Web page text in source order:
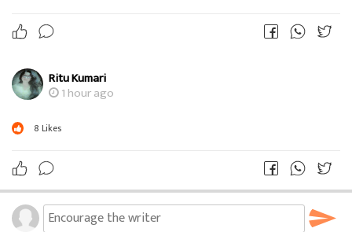
Ritu Kumari
1 hour ago
8 Likes